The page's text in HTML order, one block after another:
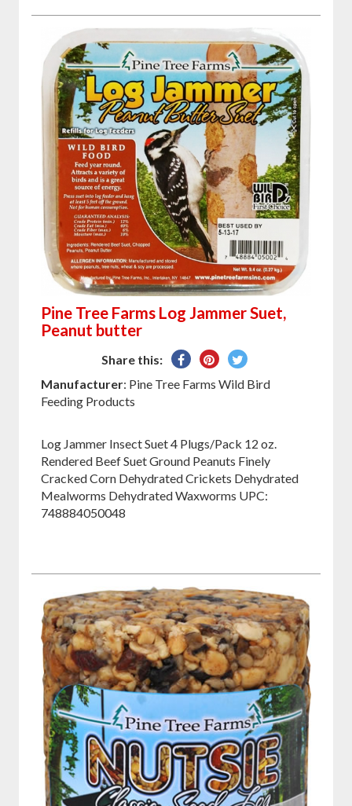
Pine Tree Farms Log Jammer Suet,
Peanut butter
Share this:
Share
on
Pin
on
Tweet
on
Manufacturer: Pine Tree Farms Wild Bird
Feeding Products
Log Jammer Insect Suet 4 Plugs/Pack 12 oz.
Rendered Beef Suet Ground Peanuts Finely
Cracked Corn Dehydrated Crickets Dehydrated
Mealworms Dehydrated Waxworms UPC:
748884050048